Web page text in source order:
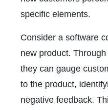
specific elements.
Consider a software
new product.
they can gauge
to the product,
negative feedback.